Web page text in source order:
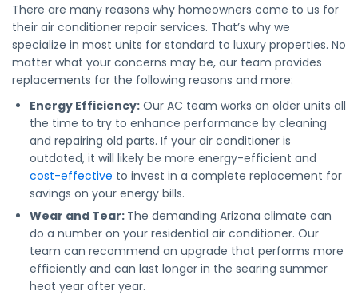
There are many reasons why homeowners come to us for
their air conditioner repair services. That’s why we
specialize in most units for standard to luxury properties. No
matter what your concerns may be, our team provides
replacements for the following reasons and more:
Energy Efficiency: Our AC team works on older units all
the time to try to enhance performance by cleaning
and repairing old parts. If your air conditioner is
outdated, it will likely be more energy-efficient and
cost-effective to invest in a complete replacement for
savings on your energy bills.
Wear and Tear: The demanding Arizona climate can
do a number on your residential air conditioner. Our
team can recommend an upgrade that performs more
efficiently and can last longer in the searing summer
heat year after year.